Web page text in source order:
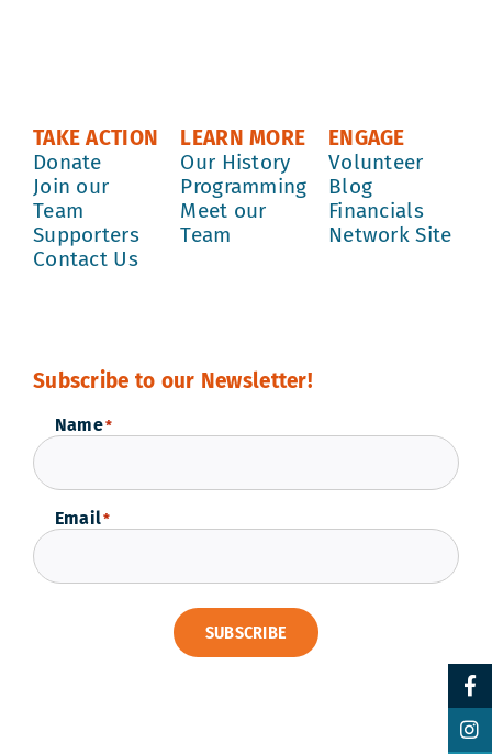
TAKE ACTION
Donate
Join our
Team
Supporters
Contact Us
LEARN MORE
Our History
Programming
Meet our
Team
ENGAGE
Volunteer
Blog
Financials
Network Site
Subscribe to our Newsletter!
Name*
Email*
SUBSCRIBE